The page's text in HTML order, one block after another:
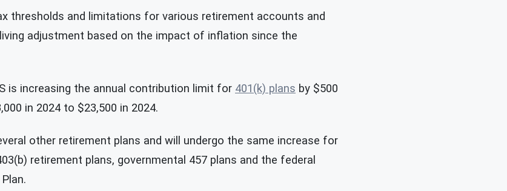
thresholds and limitations for various retirement accounts and
adjustment based on the impact of inflation since the
is increasing the annual contribution limit for 401(k) plans by $500
in 2024 to $23,500 in 2024.
other retirement plans and will undergo the same increase for
retirement plans, governmental 457 plans and the federal